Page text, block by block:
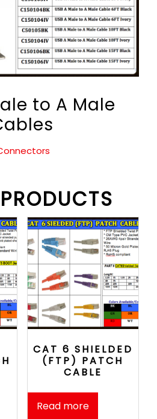
to A Male
CAT 6 SHIELDED
(FTP) PATCH
CABLE
Read more